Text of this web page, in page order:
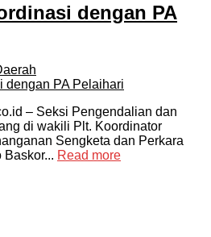
dengan PA
– Seksi Pengendalian dan
di wakili Plt. Koordinator
Sengketa dan Perkara
Baskor... Read more